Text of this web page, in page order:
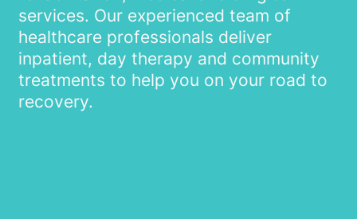
services. Our experienced team of
healthcare professionals deliver
inpatient, day therapy and community
treatments to help you on your road to
recovery.